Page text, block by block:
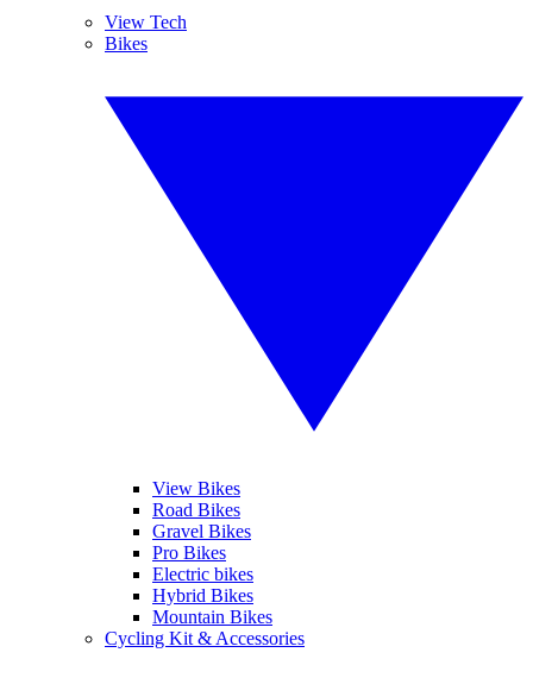
View Tech
Bikes
View Bikes
Road Bikes
Gravel Bikes
Pro Bikes
Electric bikes
Hybrid Bikes
Mountain Bikes
Cycling Kit & Accessories